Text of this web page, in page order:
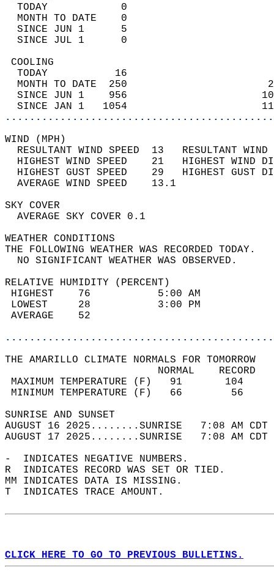
TODAY            0
MONTH TO DATE    0
SINCE JUN 1      5
SINCE JUL 1      0
TODAY           16
MONTH TO DATE  250
SINCE JUN 1    956
SINCE JAN 1   1054
WIND
RESULTANT WIND SPEED  13
HIGHEST WIND SPEED    21   HIGHEST
HIGHEST GUST SPEED    29   HIGHEST
AVERAGE WIND
SKY
AVERAGE SKY
WEATHER
THE FOLLOWING WEATHER
NO SIGNIFICANT
RELATIVE HUMIDITY (PERCENT)
HIGHEST    76
LOWEST     28
THE AMARILLO CLIMATE NORMALS FOR TOMORROW
MAXIMUM TEMPERATURE
MINIMUM TEMPERATURE
SUNRISE
AUGUST 16 2025........SUNRISE   7:08 AM
AUGUST 17 2025........SUNRISE   7:08 AM
-  INDICATES NEGATIVE NUMBERS.
R  INDICATES RECORD WAS SET OR TIED.
MM INDICATES DATA IS MISSING.
T  INDICATES TRACE AMOUNT.
CLICK HERE TO GO TO PREVIOUS BULLETINS.